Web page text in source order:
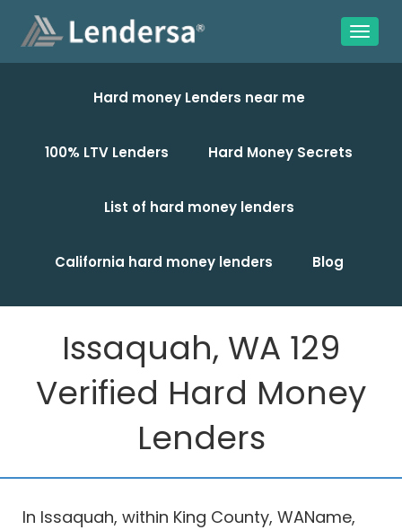
Hard money Lenders near me
100% LTV Lenders Hard Money Secrets
List of hard money lenders
California hard money lenders Blog
Issaquah, WA 129
Verified Hard Money
Lenders
In Issaquah, within King County, WAName,